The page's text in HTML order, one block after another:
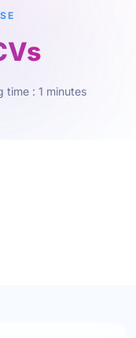
time : 1 minutes